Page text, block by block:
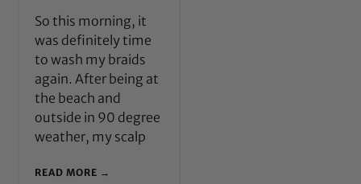
So this morning, it
was definitely time
to wash my braids
again. After being at
the beach and
outside in 90 degree
weather, my scalp
READ MORE →